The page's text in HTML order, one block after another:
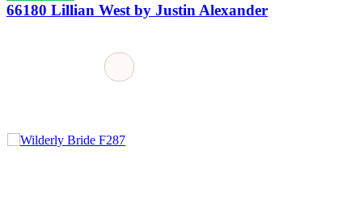
66180 Lillian West by Justin Alexander